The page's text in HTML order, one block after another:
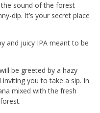
sound of the forest
dip. It’s your secret place
and juicy IPA meant to be
be greeted by a hazy
you to take a sip. In
mixed with the fresh